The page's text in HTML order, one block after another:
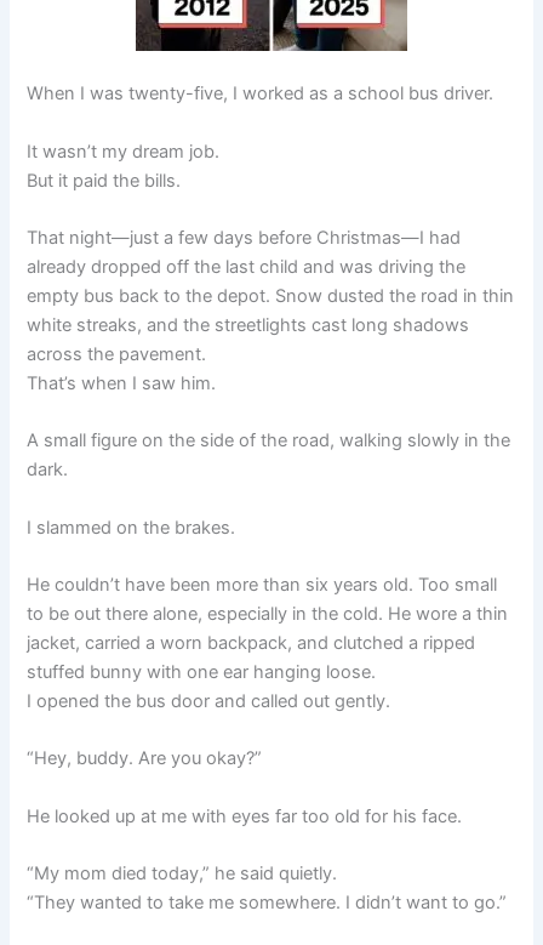
When I was twenty-five, I worked as a school bus driver.
It wasn’t my dream job.
But it paid the bills.
That night—just a few days before Christmas—I had
already dropped off the last child and was driving the
empty bus back to the depot. Snow dusted the road in thin
white streaks, and the streetlights cast long shadows
across the pavement.
That’s when I saw him.
A small figure on the side of the road, walking slowly in the
dark.
I slammed on the brakes.
He couldn’t have been more than six years old. Too small
to be out there alone, especially in the cold. He wore a thin
jacket, carried a worn backpack, and clutched a ripped
stuffed bunny with one ear hanging loose.
I opened the bus door and called out gently.
“Hey, buddy. Are you okay?”
He looked up at me with eyes far too old for his face.
“My mom died today,” he said quietly.
“They wanted to take me somewhere. I didn’t want to go.”